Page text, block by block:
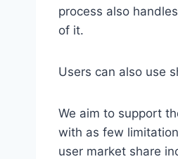
process also
of it.
Users can also use
We aim to support
with as few
user market share